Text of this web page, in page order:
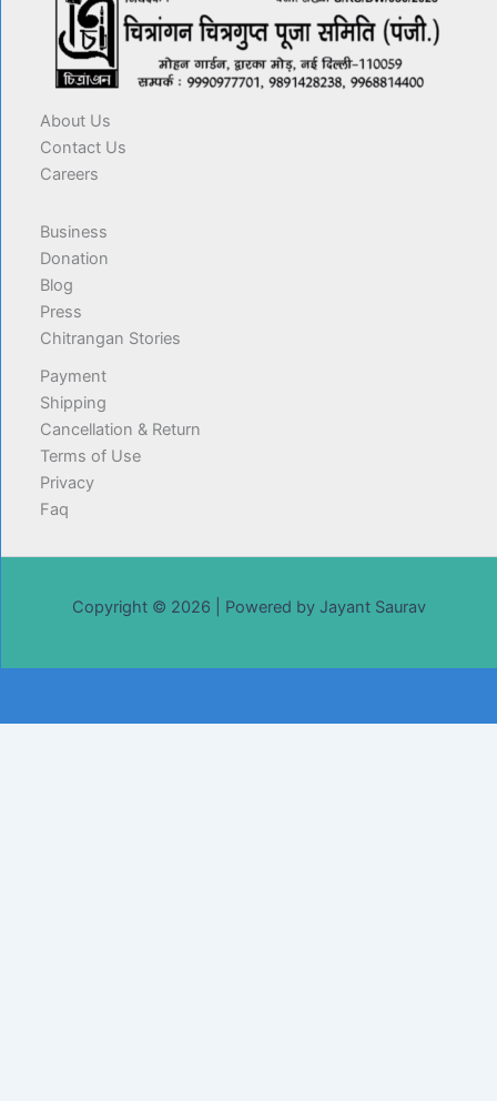
About Us
Contact Us
Careers
Business
Donation
Blog
Press
Chitrangan Stories
Payment
Shipping
Cancellation & Return
Terms of Use
Privacy
Faq
Copyright © 2026 | Powered by Jayant Saurav